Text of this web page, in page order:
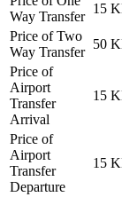
Way Transfer
15
Price ofTwo
Way Transfer
50
Price of
Airport
Transfer
Arrival
15
Price of
Airport
Transfer
Departure
15